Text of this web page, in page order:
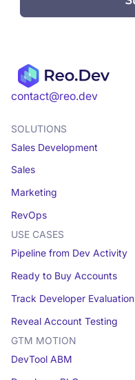
contact@reo.dev
SOLUTIONS
Sales Development
Sales
Marketing
RevOps
USE CASES
Pipeline from Dev Activity
Ready to Buy Accounts
Track Developer Evaluation
Reveal Account Testing
GTM MOTION
DevTool ABM